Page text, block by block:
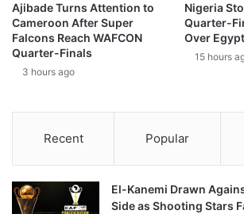
Ajibade Turns Attention to
Cameroon After Super
Falcons Reach WAFCON
Quarter-Finals
3 hours ago
Nigeria
Quarter-
Over Egypt
15 hours
Recent Popular
El-Kanemi Drawn
Side as Shooting Stars